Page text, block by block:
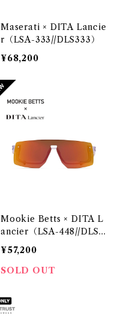
Maserati × DITA Lancie
r（LSA-333//DLS333）
¥68,200
Mookie Betts × DITA L
ancier（LSA-448//DLS4
48）
¥57,200
SOLD OUT